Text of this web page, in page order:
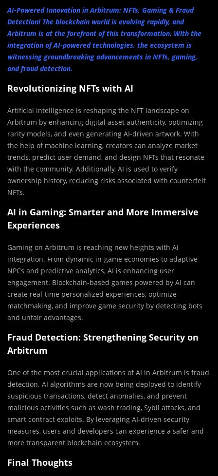
AI-Powered Innovation in Arbitrum: NFTs, Gaming & Fraud
Detection! The blockchain world is evolving rapidly, and
Arbitrum is at the forefront of this transformation. With the
integration of AI-powered technologies, the ecosystem is
witnessing groundbreaking advancements in NFTs, gaming,
and fraud detection.
Revolutionizing NFTs with AI
Artificial intelligence is reshaping the NFT landscape on
Arbitrum by enhancing digital asset authenticity, optimizing
rarity models, and even generating AI-driven artwork. With
the help of machine learning, creators can analyze market
trends, predict user demand, and design NFTs that resonate
with the community. Additionally, AI is used to verify
ownership history, reducing risks associated with counterfeit
NFTs.
AI in Gaming: Smarter and More Immersive
Experiences
Gaming on Arbitrum is reaching new heights with AI
integration. From dynamic in-game economies to adaptive
NPCs and predictive analytics, AI is enhancing user
engagement. Blockchain-based games powered by AI can
create real-time personalized experiences, optimize
matchmaking, and improve game security by detecting bots
and unfair advantages.
Fraud Detection: Strengthening Security on
Arbitrum
One of the most crucial applications of AI in Arbitrum is fraud
detection. AI algorithms are now being deployed to identify
suspicious transactions, detect anomalies, and prevent
malicious activities such as wash trading, Sybil attacks, and
smart contract exploits. By leveraging AI-driven security
measures, users and developers can experience a safer and
more transparent blockchain ecosystem.
Final Thoughts